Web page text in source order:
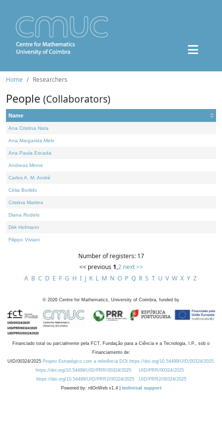
Home Researchers
People (Collaborators)
Name
Ana Cristina Nata
Ana Margarida Melo
Ana Paula Escada
Andreas Minne
Carlos A. M. André
Célia Borlido
Cristina Martins
Diana Rodelo
Dirk Hofmann
Filippo Viviani
Number of registers: 17
<< previous 1,2 next >>
A B C D E F G H I J K L M N O P Q R S T U V W X Y Z
© 2026 Centre for Mathematics, University of Coimbra, funded by
Financiado total ou parcialmente pela FCT, Fundação para a Ciência e a Tecnologia, I.P., sob o
Financiamento de:
UID/00324/2025 Projeto Estratégico com a referência DOI https://doi.org/10.54499/UID/00324/2025.
https://doi.org/10.54499/UID/PRR/00324/2025
UID/PRR/00324/2025
https://doi.org/10.54499/UID/PRR2/00324/2025
UID/PRR2/00324/2025
Powered by: rdOnWeb v1.4 | technical support